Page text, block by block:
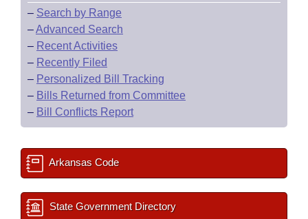
– Search by Range
–Advanced Search
– Recent Activities
– Recently Filed
– Personalized Bill Tracking
– Bills Returned from Committee
– Bill Conflicts Report
Arkansas Code
State Government Directory